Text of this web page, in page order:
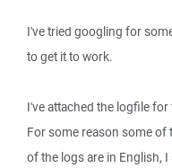
I've tried googling for
to get it to work.
I've attached the logfile for
For some reason some of
of the logs are in English,